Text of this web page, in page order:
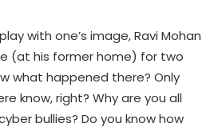
with one’s image, Ravi Mohan
(at his former home) for two
what happened there? Only
know, right? Why are you all
bullies? Do you know how